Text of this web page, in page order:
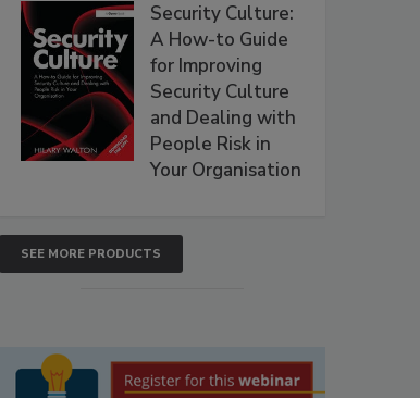
Security Culture:
A How-to Guide
for Improving
Security Culture
and Dealing with
People Risk in
Your Organisation
SEE MORE PRODUCTS